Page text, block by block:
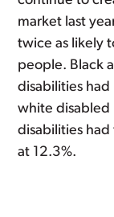
market last
twice as likely
people. Black
disabilities
white disabled
disabilities
at 12.3%.